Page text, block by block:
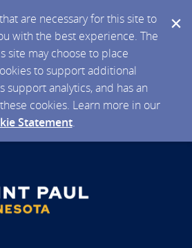
are necessary for this site to
with the best experience. The
site may choose to place
to support additional
support analytics, and has an
cookies. Learn more in our
Statement.